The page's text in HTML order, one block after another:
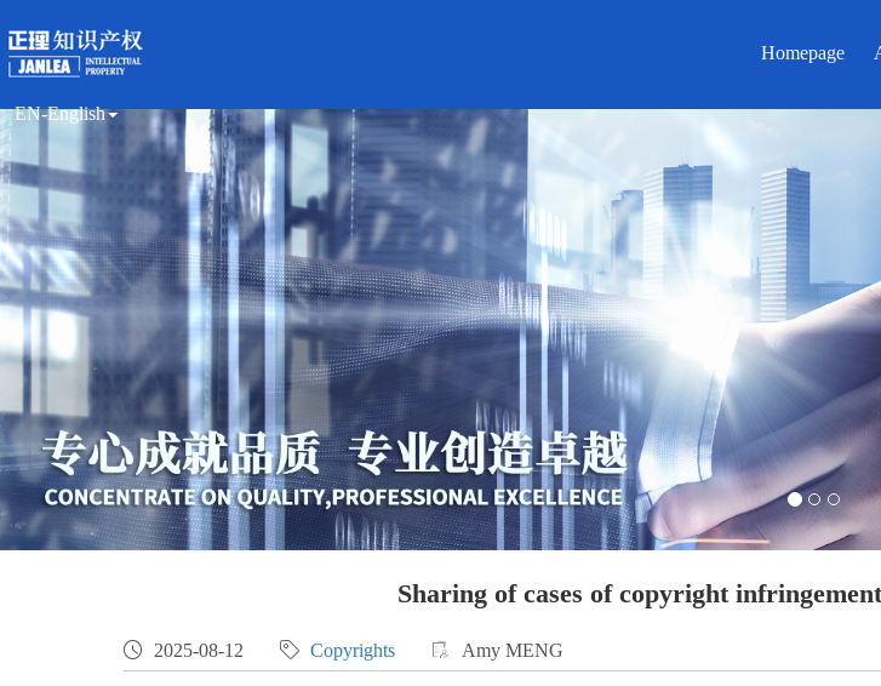
EN-English
Homepage
Sharing of cases of copyright
 2025-08-12  Copyrights  Amy MENG